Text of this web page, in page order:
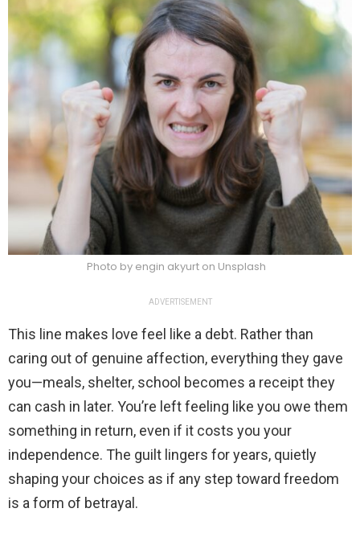
Photo by engin akyurt on Unsplash
ADVERTISEMENT
This line makes love feel like a debt. Rather than
caring out of genuine affection, everything they gave
you—meals, shelter, school becomes a receipt they
can cash in later. You’re left feeling like you owe them
something in return, even if it costs you your
independence. The guilt lingers for years, quietly
shaping your choices as if any step toward freedom
is a form of betrayal.